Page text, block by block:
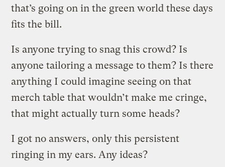
that’s going on in the green world these days
fits the bill.
Is anyone trying to snag this crowd? Is
anyone tailoring a message to them? Is there
anything I could imagine seeing on that
merch table that wouldn’t make me cringe,
that might actually turn some heads?
I got no answers, only this persistent
ringing in my ears. Any ideas?